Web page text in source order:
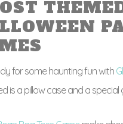
for some haunting fun with
is a pillow case and a special